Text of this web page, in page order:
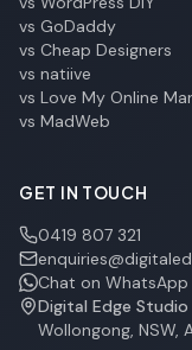
vs GoDaddy
vs Cheap Designers
vs natiive
vs Love My Online
vs MadWeb
GET IN TOUCH
0419 807 321
Chat on WhatsApp
Digital Edge Studio
Wollongong, NSW,